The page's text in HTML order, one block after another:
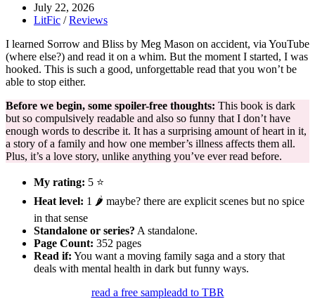
July 22, 2026
LitFic /Reviews
I learned Sorrow and Bliss by Meg Mason on accident, via YouTube
(where else?) and read it on a whim. But the moment I started, I was
hooked. This is such a good, unforgettable read that you won’t be
able to stop either.
Before we begin, some spoiler-free thoughts: This book is dark
but so compulsively readable and also so funny that I don’t have
enough words to describe it. It has a surprising amount of heart in it,
a story of a family and how one member’s illness affects them all.
Plus, it’s a love story, unlike anything you’ve ever read before.
My rating: 5 ⭐
Heat level: 1 🌶️ maybe? there are explicit scenes but no spice
in that sense
Standalone or series? A standalone.
Page Count: 352 pages
Read if: You want a moving family saga and a story that
deals with mental health in dark but funny ways.
read a free sampleadd to TBR